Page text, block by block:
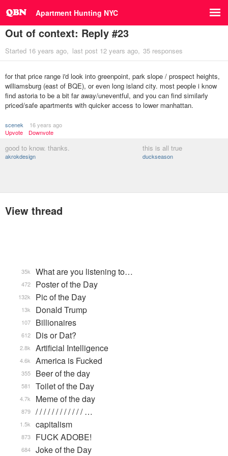
Apartment Hunting NYC
Out of context: Reply #23
Started 16 years ago last post 12 years ago 35 responses
for that price range i'd look into greenpoint, park slope / prospect heights,
williamsburg (east of BQE), or even long island city. most people i know
find astoria to be a bit far away/uneventful, and you can find similarly
priced/safe apartments with quicker access to lower manhattan.
scenek
16 years ago
Upvote
Downvote
good to know. thanks.
akrokdesign
this is all true
duckseason
View thread
What are you listening to…
35k
Poster of the Day
472
Pic of the Day
132k
Donald Trump
13k
Billionaires
107
Dis or Dat?
612
Artificial Intelligence
2.8k
America is Fucked
4.6k
Beer of the day
355
Toilet of the Day
581
Meme of the day
4.7k
/ / / / / / / / / / / / …
879
capitalism
1.5k
FUCK ADOBE!
873
Joke of the Day
684